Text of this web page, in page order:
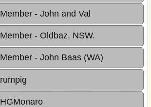
Member - John and Val
Member - Oldbaz. NSW.
Member - John Baas (WA)
rumpig
HGMonaro